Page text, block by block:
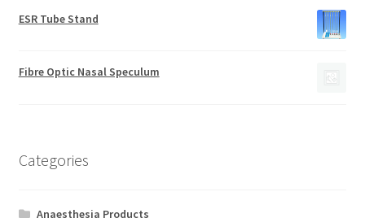
ESR Tube Stand
Fibre Optic Nasal Speculum
Categories
Anaesthesia Products